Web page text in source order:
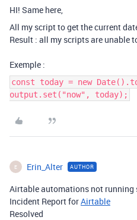
HI! Same here,
All my script to get the current
Result : all my scripts are unable
Exemple :
const today = new
output.set("now", today);
E Erin_Alter AUTHOR
Airtable automations not
Incident Report forAirtable
Resolved